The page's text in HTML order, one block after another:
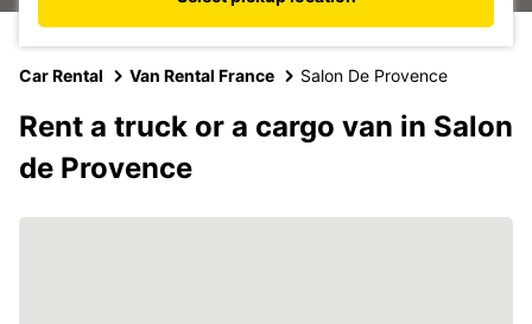
Car Rental Van Rental France Salon De Provence
Rent a truck or a cargo van in Salon
de Provence